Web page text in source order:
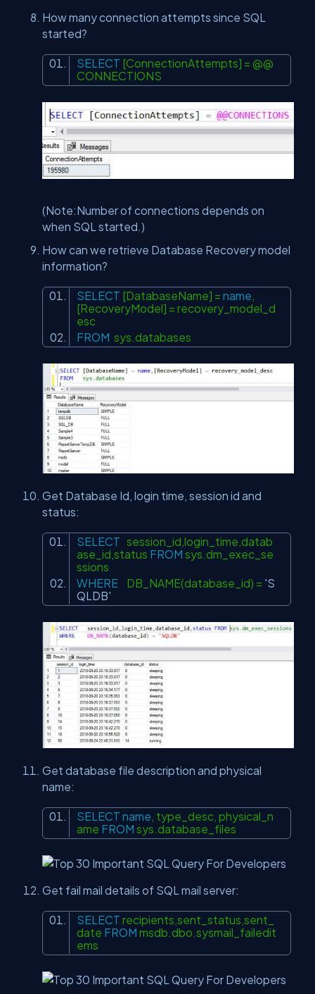
How many connection attempts since SQL
started?
SELECT [ConnectionAttempts] = @@
CONNECTIONS
(Note:Number of connections depends on
when SQL started.)
How can we retrieve Database Recovery model
information?
SELECT [DatabaseName] = name
[RecoveryModel] = recovery_model_d
esc
FROM sys.databases
Get Database Id, login time, session id and
status:
SELECT session_id,login_time,datab
ase_id,status FROM sys.dm_exec_se
ssions
WHERE DB_NAME(database_id) = 'S
QLDB'
Get database file description and physical
name:
SELECT name , type_desc, physical_n
ame FROM sys.database_files
Get fail mail details of SQL mail server:
SELECT recipients,sent_status,sent_
date FROM msdb.dbo.sysmail_failedit
ems